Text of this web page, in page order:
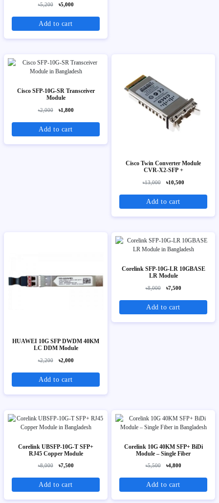
৳5,200 ৳5,000
Add to cart
Cisco SFP-10G-SR Transceiver
Module
৳2,000 ৳1,800
Add to cart
Cisco Twin Converter Module
CVR-X2-SFP +
৳13,000 ৳10,500
Add to cart
HUAWEI 10G SFP DWDM 40KM
LC DDM Module
৳2,200 ৳2,000
Add to cart
Corelink SFP-10G-LR 10GBASE
LR Module
৳8,000 ৳7,500
Add to cart
Corelink UBSFP-10G-T SFP+
RJ45 Copper Module
৳8,000 ৳7,500
Add to cart
Corelink 10G 40KM SFP+ BiDi
Module – Single Fiber
৳5,500 ৳4,800
Add to cart